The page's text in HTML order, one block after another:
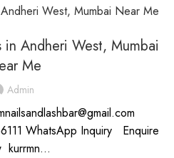
in Andheri West, Mumbai
Me
Admin
WhatsApp Inquiry Enquire
kurrmn...